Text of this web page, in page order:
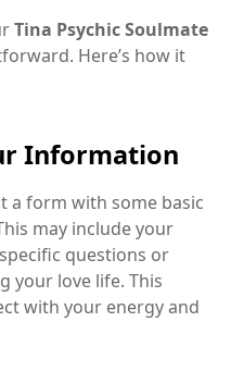
Tina Psychic Soulmate
Here’s how it
Information
a form with some basic
may include your
questions or
your love life. This
with your energy and